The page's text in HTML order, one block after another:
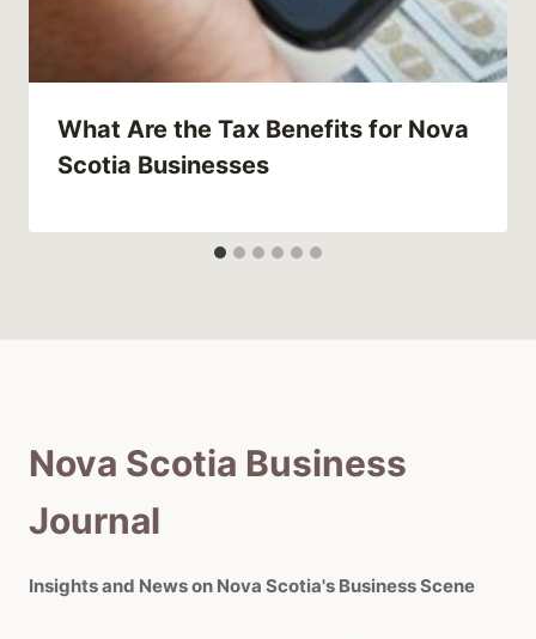
What Are the Tax Benefits for Nova
Scotia Businesses
Nova Scotia Business
Journal
Insights and News on Nova Scotia's Business Scene